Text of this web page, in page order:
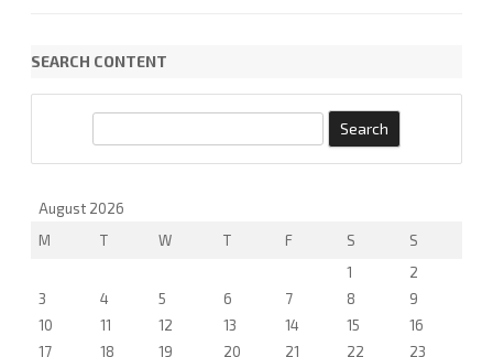
SEARCH CONTENT
August 2026
M
T W T F S
S
1
2
3
4 5 6 7 8
9
10
11 12 13 14 15
16
17
18 19 20 21 22
23